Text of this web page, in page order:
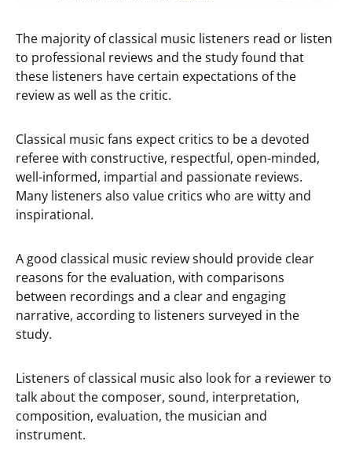
The majority of classical music listeners read or listen
to professional reviews and the study found that
these listeners have certain expectations of the
review as well as the critic.
Classical music fans expect critics to be a devoted
referee with constructive, respectful, open-minded,
well-informed, impartial and passionate reviews.
Many listeners also value critics who are witty and
inspirational.
A good classical music review should provide clear
reasons for the evaluation, with comparisons
between recordings and a clear and engaging
narrative, according to listeners surveyed in the
study.
Listeners of classical music also look for a reviewer to
talk about the composer, sound, interpretation,
composition, evaluation, the musician and
instrument.